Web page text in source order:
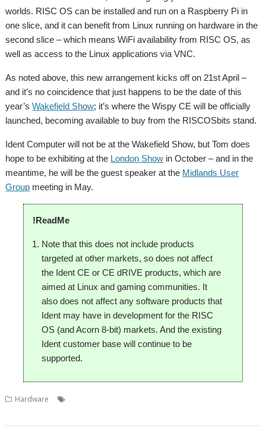
worlds. RISC OS can be installed and run on a Raspberry Pi in
one slice, and it can benefit from Linux running on hardware in the
second slice – which means WiFi availability from RISC OS, as
well as access to the Linux applications via VNC.
As noted above, this new arrangement kicks off on 21st April –
and it’s no coincidence that just happens to be the date of this
year’sWakefield Show; it’s where the Wispy CE will be officially
launched, becoming available to buy from the RISCOSbits stand.
Ident Computer will not be at the Wakefield Show, but Tom does
hope to be exhibiting at the London Show in October – and in the
meantime, he will be the guest speaker at the Midlands User
Group meeting in May.
!ReadMe
Note that this does not include products
targeted at other markets, so does not affect
the Ident CE or CE dRIVE products, which are
aimed at Linux and gaming communities. It
also does not affect any software products that
Ident may have in development for the RISC
OS (and Acorn 8-bit) markets. And the existing
Ident customer base will continue to be
supported.
Hardware